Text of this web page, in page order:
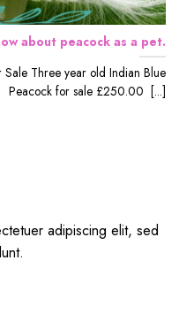
about peacock as a pet.
Sale Three year old Indian Blue
Peacock for sale £250.00 [...]
adipiscing elit, sed